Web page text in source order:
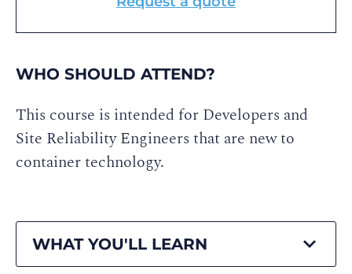
WHO SHOULD ATTEND?
This course is intended for Developers and
Site Reliability Engineers that are new to
container technology.
WHAT YOU'LL LEARN